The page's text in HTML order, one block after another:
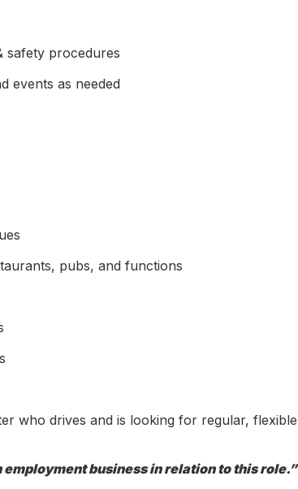
safety procedures
events as needed
pubs, and functions
who drives and is looking for regular, flexible
business in relation to this role.”